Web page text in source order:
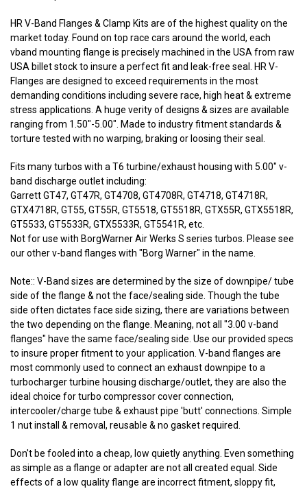
HR V-Band Flanges & Clamp Kits are of the highest quality on the
market today. Found on top race cars around the world, each
vband mounting flange is precisely machined in the USA from raw
USA billet stock to insure a perfect fit and leak-free seal. HR V-
Flanges are designed to exceed requirements in the most
demanding conditions including severe race, high heat & extreme
stress applications. A huge verity of designs & sizes are available
ranging from 1.50"-5.00". Made to industry fitment standards &
torture tested with no warping, braking or loosing their seal.
Fits many turbos with a T6 turbine/exhaust housing with 5.00" v-
band discharge outlet including:
Garrett GT47, GT47R, GT4708, GT4708R, GT4718, GT4718R,
GTX4718R, GT55, GT55R, GT5518, GT5518R, GTX55R, GTX5518R,
GT5533, GT5533R, GTX5533R, GT5541R, etc.
Not for use with BorgWarner Air Werks S series turbos. Please see
our other v-band flanges with "Borg Warner" in the name.
Note:: V-Band sizes are determined by the size of downpipe/ tube
side of the flange & not the face/sealing side. Though the tube
side often dictates face side sizing, there are variations between
the two depending on the flange. Meaning, not all "3.00 v-band
flanges" have the same face/sealing side. Use our provided specs
to insure proper fitment to your application. V-band flanges are
most commonly used to connect an exhaust downpipe to a
turbocharger turbine housing discharge/outlet, they are also the
ideal choice for turbo compressor cover connection,
intercooler/charge tube & exhaust pipe 'butt' connections. Simple
1 nut install & removal, reusable & no gasket required.
Don't be fooled into a cheap, low quietly anything. Even something
as simple as a flange or adapter are not all created equal. Side
effects of a low quality flange are incorrect fitment, sloppy fit,